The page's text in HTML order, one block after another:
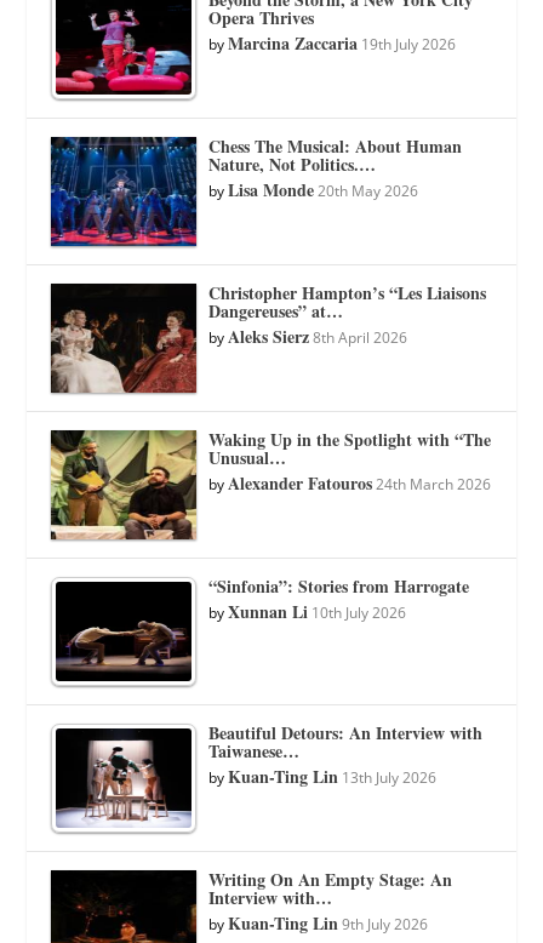
Opera Thrives
byMarcina Zaccaria 19th July 2026
Chess The Musical: About Human
Nature, Not Politics.…
byLisa Monde 20th May 2026
Christopher Hampton’s “Les Liaisons
Dangereuses” at…
byAleks Sierz 8th April 2026
Waking Up in the Spotlight with “The
Unusual…
byAlexander Fatouros 24th March 2026
“Sinfonia”: Stories from Harrogate
byXunnan Li 10th July 2026
Beautiful Detours: An Interview with
Taiwanese…
byKuan-Ting Lin 13th July 2026
Writing On An Empty Stage: An
Interview with…
byKuan-Ting Lin 9th July 2026